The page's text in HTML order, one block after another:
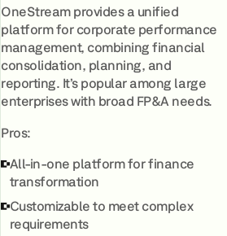
OneStream provides a unified
platform for corporate performance
management, combining financial
consolidation, planning, and
reporting. It’s popular among large
enterprises with broad FP&A needs.
Pros:
All-in-one platform for finance
transformation
Customizable to meet complex
requirements